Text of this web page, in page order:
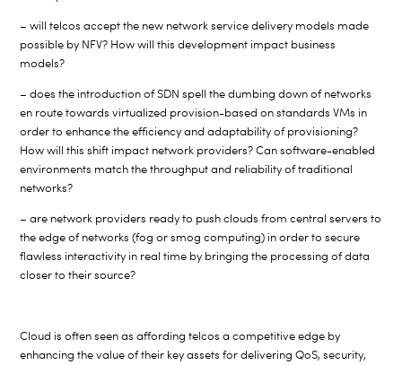
– will telcos accept the new network service delivery models made
possible by NFV? How will this development impact business
models?
– does the introduction of SDN spell the dumbing down of networks
en route towards virtualized provision-based on standards VMs in
order to enhance the efficiency and adaptability of provisioning?
How will this shift impact network providers? Can software-enabled
environments match the throughput and reliability of traditional
networks?
– are network providers ready to push clouds from central servers to
the edge of networks (fog or smog computing) in order to secure
flawless interactivity in real time by bringing the processing of data
closer to their source?
Cloud is often seen as affording telcos a competitive edge by
enhancing the value of their key assets for delivering QoS, security,